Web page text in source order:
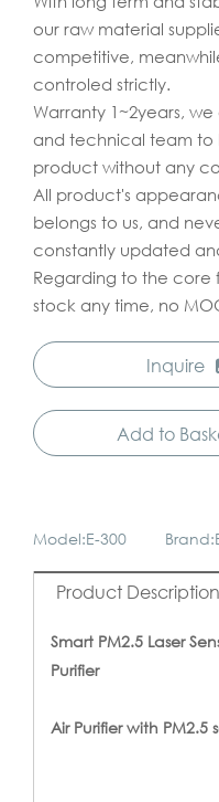
our raw material
competitive,
controled strictly.
Warranty 1~2years,
and technical team to
product without any
All product's
belongs to us, and
constantly updated
Regarding to the
stock any time, no
Inquire
Add to
Model:E-300
Product Description
Smart PM2.5 Laser
Purifier
Air Purifier with PM2.5